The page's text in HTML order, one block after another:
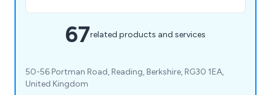
67related products and services
50-56 Portman Road, Reading, Berkshire, RG30 1EA,
United Kingdom